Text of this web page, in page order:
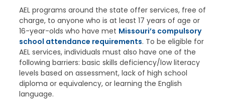
AEL programs around the state offer services, free of
charge, to anyone who is at least 17 years of age or
16-year-olds who have met Missouri’s compulsory
school attendance requirements. To be eligible for
AEL services, individuals must also have one of the
following barriers: basic skills deficiency/low literacy
levels based on assessment, lack of high school
diploma or equivalency, or learning the English
language.